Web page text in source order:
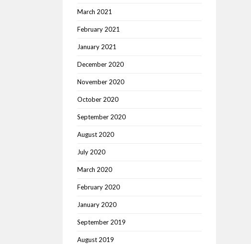
March 2021
February 2021
January 2021
December 2020
November 2020
October 2020
September 2020
August 2020
July 2020
March 2020
February 2020
January 2020
September 2019
August 2019